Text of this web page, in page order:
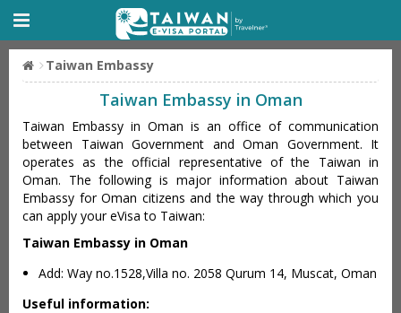
Taiwan Embassy
Taiwan Embassy in Oman
Taiwan Embassy in Oman is an office of communication
between Taiwan Government and Oman Government. It
operates as the official representative of the Taiwan in
Oman. The following is major information about Taiwan
Embassy for Oman citizens and the way through which you
can apply your eVisa to Taiwan:
Taiwan Embassy in Oman
Add: Way no.1528,Villa no. 2058 Qurum 14, Muscat, Oman
Useful information: